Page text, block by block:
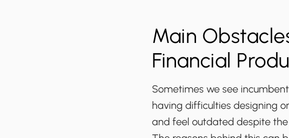
Main
Financial
Sometimes we see
having difficulties designing
and feel outdated despite